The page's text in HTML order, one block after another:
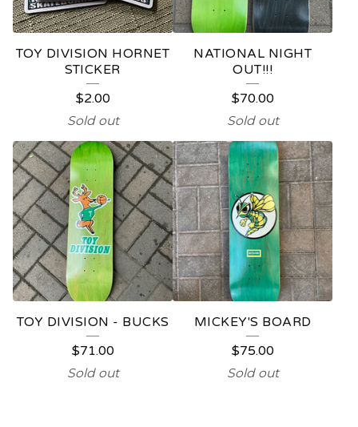
TOY DIVISION HORNET
STICKER
$2.00
Sold out
NATIONAL NIGHT
OUT!!!
$70.00
Sold out
TOY DIVISION - BUCKS
$71.00
Sold out
MICKEY'S BOARD
$75.00
Sold out